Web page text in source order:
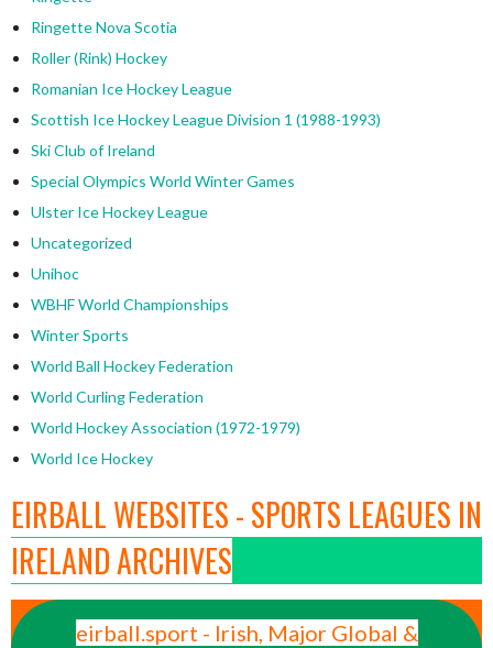
Ringette Nova Scotia
Roller (Rink) Hockey
Romanian Ice Hockey League
Scottish Ice Hockey League Division 1 (1988-1993)
Ski Club of Ireland
Special Olympics World Winter Games
Ulster Ice Hockey League
Uncategorized
Unihoc
WBHF World Championships
Winter Sports
World Ball Hockey Federation
World Curling Federation
World Hockey Association (1972-1979)
World Ice Hockey
EIRBALL WEBSITES - SPORTS LEAGUES IN
IRELAND ARCHIVES
eirball.sport - Irish, Major Global &